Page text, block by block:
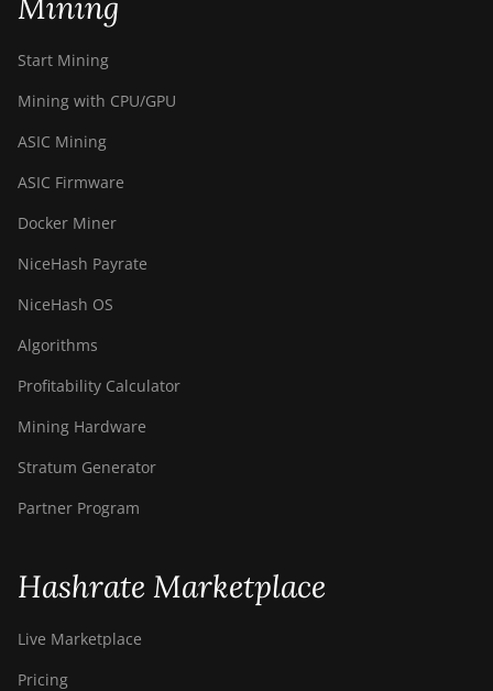
Start Mining
Mining with CPU/GPU
ASIC Mining
ASIC Firmware
Docker Miner
NiceHash Payrate
NiceHash OS
Algorithms
Profitability Calculator
Mining Hardware
Stratum Generator
Partner Program
Hashrate Marketplace
Live Marketplace
Pricing